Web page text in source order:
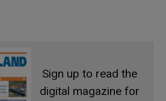
Sign up to read the
digital magazine for